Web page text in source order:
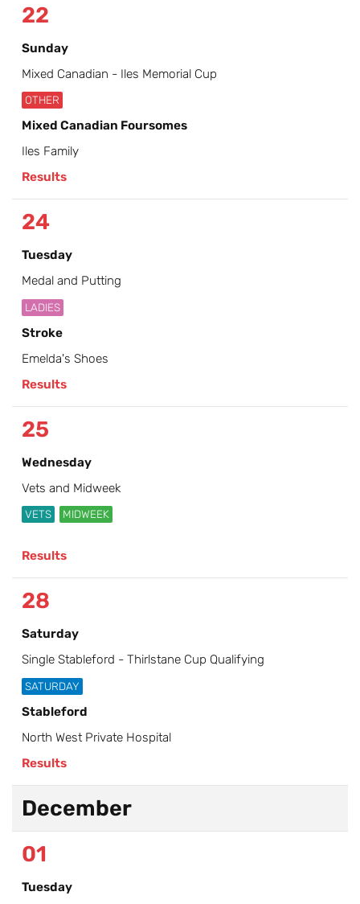
22
Sunday
Mixed Canadian - Iles Memorial Cup
OTHER
Mixed Canadian Foursomes
Iles Family
Results
24
Tuesday
Medal and Putting
LADIES
Stroke
Emelda's Shoes
Results
25
Wednesday
Vets and Midweek
VETS MIDWEEK
Results
28
Saturday
Single Stableford - Thirlstane Cup Qualifying
SATURDAY
Stableford
North West Private Hospital
Results
December
01
Tuesday